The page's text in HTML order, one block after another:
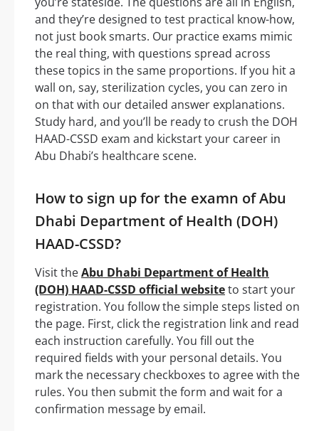
and they’re designed to test practical know-how,
not just book smarts. Our practice exams mimic
the real thing, with questions spread across
these topics in the same proportions. If you hit a
wall on, say, sterilization cycles, you can zero in
on that with our detailed answer explanations.
Study hard, and you’ll be ready to crush the DOH
HAAD-CSSD exam and kickstart your career in
Abu Dhabi’s healthcare scene.
How to sign up for the examn of Abu
Dhabi Department of Health (DOH)
HAAD-CSSD?
Visit theAbu Dhabi Department of Health
(DOH) HAAD-CSSD official websiteto start your
registration. You follow the simple steps listed on
the page. First, click the registration link and read
each instruction carefully. You fill out the
required fields with your personal details. You
mark the necessary checkboxes to agree with the
rules. You then submit the form and wait for a
confirmation message by email.